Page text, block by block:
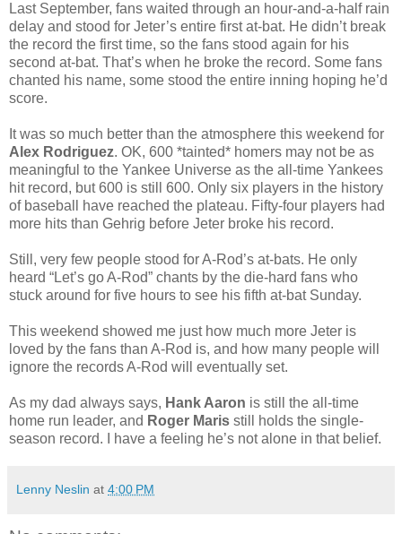
Last September, fans waited through an hour-and-a-half rain
delay and stood for Jeter’s entire first at-bat. He didn’t break
the record the first time, so the fans stood again for his
second at-bat. That’s when he broke the record. Some fans
chanted his name, some stood the entire inning hoping he’d
score.
It was so much better than the atmosphere this weekend for
Alex Rodriguez. OK, 600 *tainted* homers may not be as
meaningful to the Yankee Universe as the all-time Yankees
hit record, but 600 is still 600. Only six players in the history
of baseball have reached the plateau. Fifty-four players had
more hits than Gehrig before Jeter broke his record.
Still, very few people stood for A-Rod’s at-bats. He only
heard “Let’s go A-Rod” chants by the die-hard fans who
stuck around for five hours to see his fifth at-bat Sunday.
This weekend showed me just how much more Jeter is
loved by the fans than A-Rod is, and how many people will
ignore the records A-Rod will eventually set.
As my dad always says, Hank Aaron is still the all-time
home run leader, and Roger Maris still holds the single-
season record. I have a feeling he’s not alone in that belief.
Lenny Neslin at 4:00 PM